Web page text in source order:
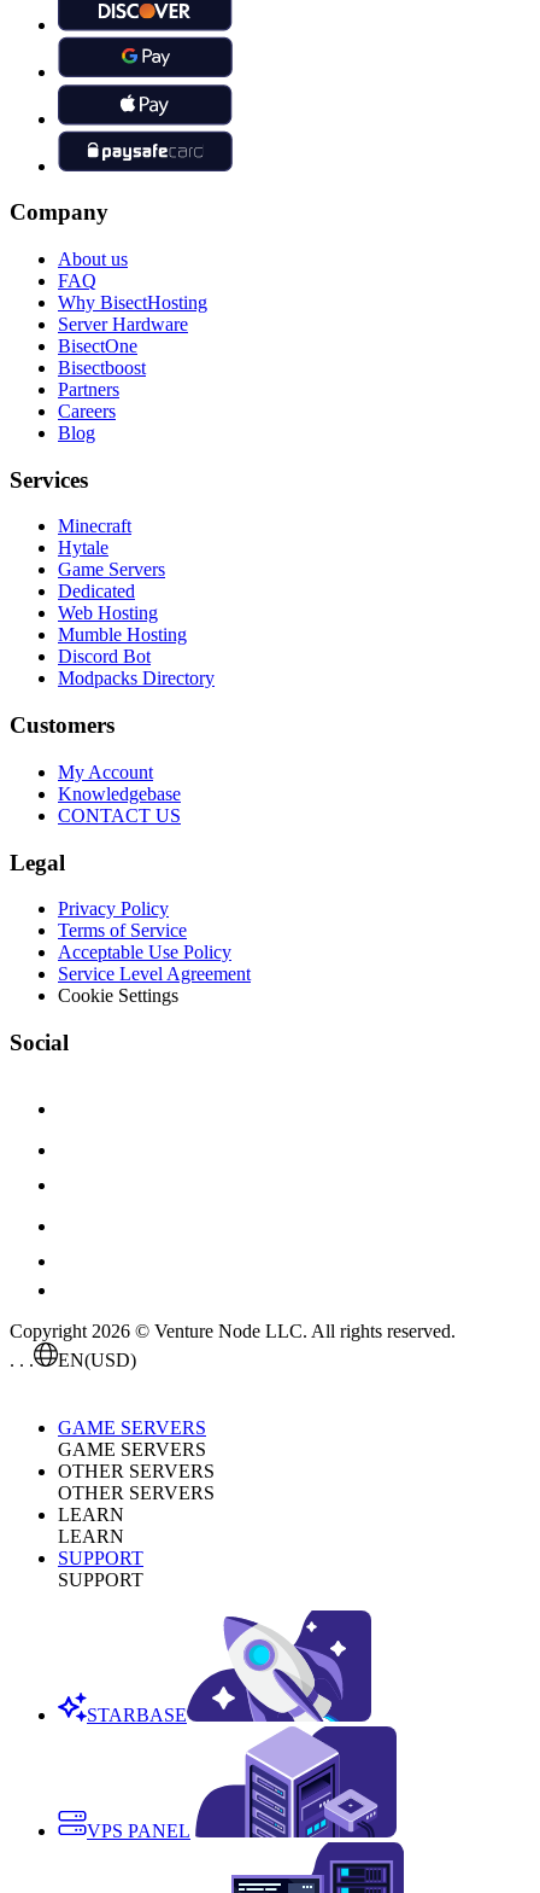
Company
About us
FAQ
Why BisectHosting
Server Hardware
BisectOne
Bisectboost
Partners
Careers
Blog
Services
Minecraft
Hytale
Game Servers
Dedicated
Web Hosting
Mumble Hosting
Discord Bot
Modpacks Directory
Customers
My Account
Knowledgebase
CONTACT US
Legal
Privacy Policy
Terms of Service
Acceptable Use Policy
Service Level Agreement
Cookie Settings
Social
Copyright 2026 © Venture Node LLC. All rights reserved.
. . .
EN(USD)
GAME SERVERS
GAME SERVERS
OTHER SERVERS
OTHER SERVERS
LEARN
LEARN
SUPPORT
SUPPORT
STARBASE
VPS PANEL